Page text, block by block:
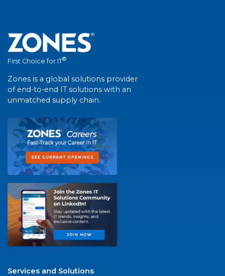
First Choice for IT®
Zones is a global solutions provider
of end-to-end IT solutions with an
unmatched supply chain.
Services and Solutions